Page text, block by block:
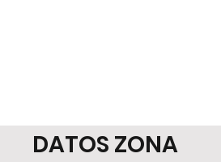
DATOS ZONA